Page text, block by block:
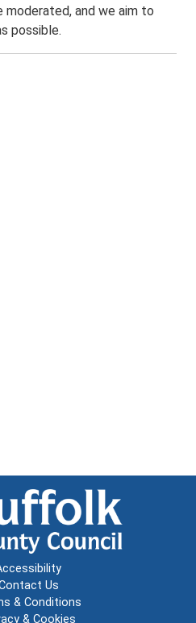
moderated, and we aim to
possible.
Us
& Conditions
& Cookies